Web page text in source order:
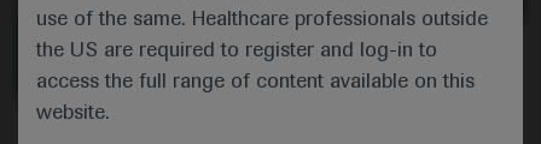
use of the same. Healthcare professionals outside
the US are required to register and log-in to
access the full range of content available on this
website.
0:00 / 13:26